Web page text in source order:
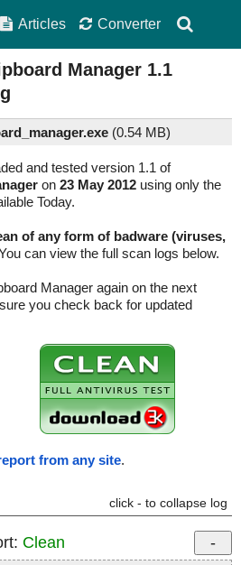
Articles Converter
Manager 1.1
(0.54 MB)
and tested version 1.1 of
on 23 May 2012 using only the
Today.
of any form of badware (viruses,
can view the full scan logs below.
Manager again on the next
you check back for updated
from any site.
click - to collapse log
Clean